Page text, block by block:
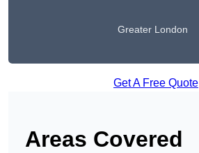
Greater London
Get A Free Quote
Areas Covered